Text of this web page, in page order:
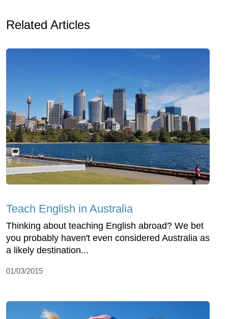
Related Articles
Teach English in Australia
Thinking about teaching English abroad? We bet
you probably haven't even considered Australia as
a likely destination...
01/03/2015